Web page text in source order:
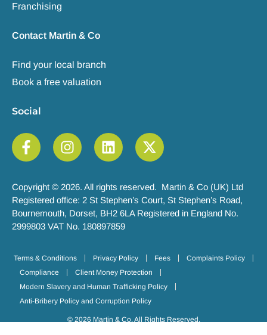
Franchising
Contact Martin & Co
Find your local branch
Book a free valuation
Social
Copyright © 2026. All rights reserved. Martin & Co (UK) Ltd
Registered office: 2 St Stephen’s Court, St Stephen’s Road,
Bournemouth, Dorset, BH2 6LA Registered in England No.
2999803 VAT No. 180897859
Terms & Conditions Privacy Policy Fees
Complaints Policy
Compliance
Client Money Protection
Modern Slavery and Human Trafficking Policy
Anti-Bribery Policy and Corruption Policy
© 2026 Martin & Co. All Rights Reserved.